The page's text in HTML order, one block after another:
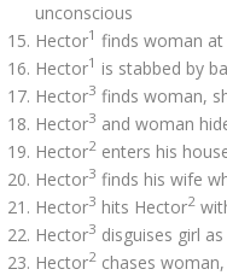
unconscious
Hector1 finds woman at
Hector1 is stabbed by
Hector3 finds woman,
Hector3 and woman
Hector2 enters his
Hector3 finds his wife
Hector3 hits Hector2
Hector3 disguises girl
Hector2 chases